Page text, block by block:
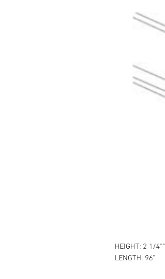
HEIGHT: 2 1/4""
LENGTH: 96"